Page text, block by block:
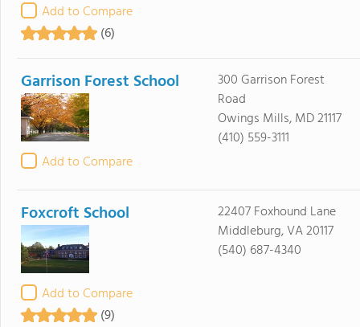
Add to Compare
(6)
Garrison Forest School
Add to Compare
300 Garrison Forest
Road
Owings Mills, MD 21117
(410) 559-3111
Foxcroft School
Add to Compare
(9)
22407 Foxhound Lane
Middleburg, VA 20117
(540) 687-4340